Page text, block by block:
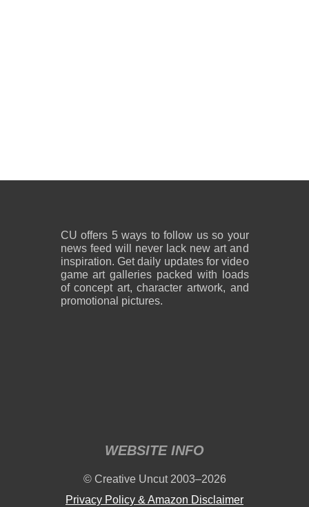
CU offers 5 ways to follow us so your
news feed will never lack new art and
inspiration. Get daily updates for video
game art galleries packed with loads
of concept art, character artwork, and
promotional pictures.
WEBSITE INFO
© Creative Uncut 2003–2026
Privacy Policy & Amazon Disclaimer